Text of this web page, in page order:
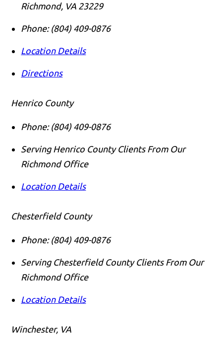
Richmond, VA 23229
Phone: (804) 409-0876
Location Details
Directions
Henrico County
Phone: (804) 409-0876
Serving Henrico County Clients From Our
Richmond Office
Location Details
Chesterfield County
Phone: (804) 409-0876
Serving Chesterfield County Clients From Our
Richmond Office
Location Details
Winchester, VA